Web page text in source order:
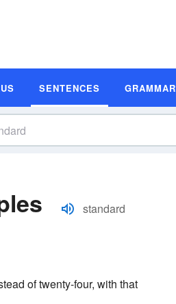
SENTENCES GRAMMAR
standard
of twenty-four, with that